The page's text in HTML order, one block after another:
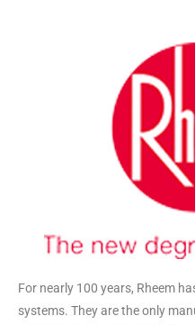
For nearly 100 years, Rheem
systems. They are the only